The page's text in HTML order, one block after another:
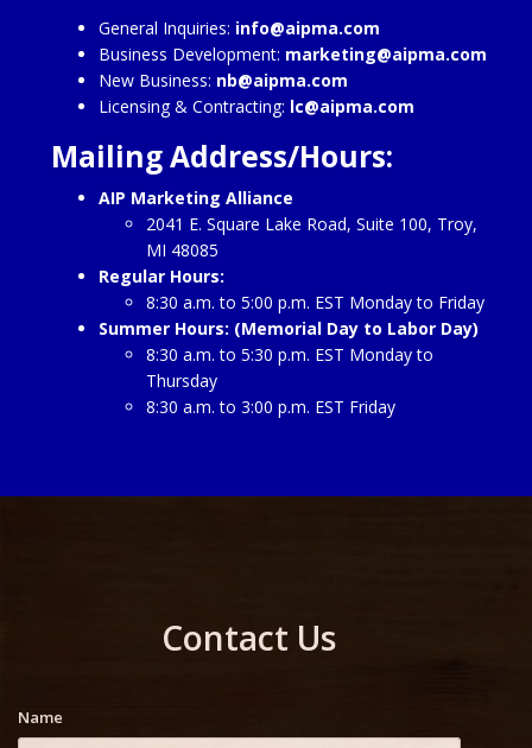
General Inquiries: info@aipma.com
Business Development: marketing@aipma.com
New Business: nb@aipma.com
Licensing & Contracting: lc@aipma.com
Mailing Address/Hours:
AIP Marketing Alliance
2041 E. Square Lake Road, Suite 100, Troy,
MI 48085
Regular Hours:
8:30 a.m. to 5:00 p.m. EST Monday to Friday
Summer Hours: (Memorial Day to Labor Day)
8:30 a.m. to 5:30 p.m. EST Monday to
Thursday
8:30 a.m. to 3:00 p.m. EST Friday
Contact Us
Name